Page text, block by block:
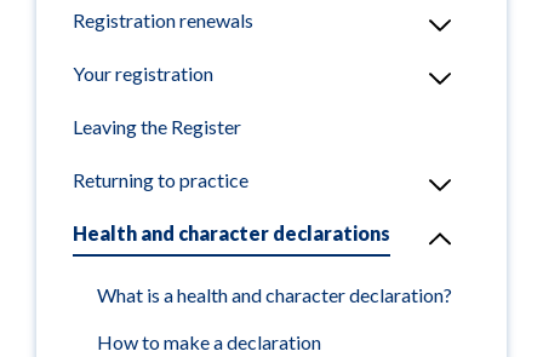
Registration renewals
Your registration
Leaving the Register
Returning to practice
Health and character declarations
What is a health and character declaration?
How to make a declaration